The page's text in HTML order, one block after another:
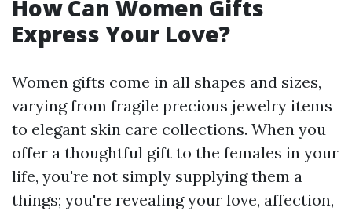
How Can Women Gifts
Express Your Love?
Women gifts come in all shapes and sizes,
varying from fragile precious jewelry items
to elegant skin care collections. When you
offer a thoughtful gift to the females in your
life, you're not simply supplying them a
things; you're revealing your love, affection,